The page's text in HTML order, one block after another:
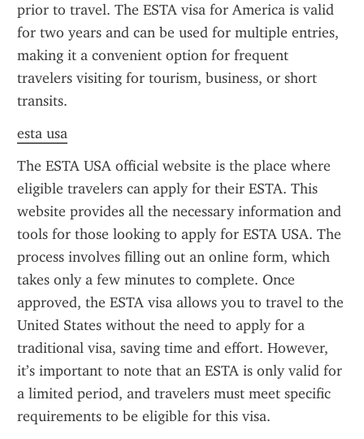
prior to travel. The ESTA visa for America is valid
for two years and can be used for multiple entries,
making it a convenient option for frequent
travelers visiting for tourism, business, or short
transits.
esta usa
The ESTA USA official website is the place where
eligible travelers can apply for their ESTA. This
website provides all the necessary information and
tools for those looking to apply for ESTA USA. The
process involves filling out an online form, which
takes only a few minutes to complete. Once
approved, the ESTA visa allows you to travel to the
United States without the need to apply for a
traditional visa, saving time and effort. However,
it’s important to note that an ESTA is only valid for
a limited period, and travelers must meet specific
requirements to be eligible for this visa.